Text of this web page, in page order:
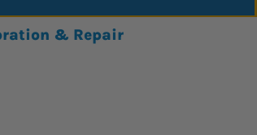
& Repair